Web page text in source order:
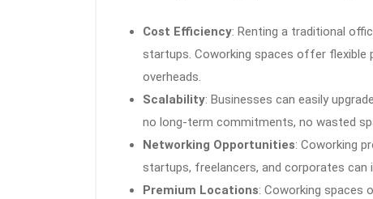
Cost Efficiency: Renting a traditional
startups. Coworking spaces offer flexible
overheads.
Scalability: Businesses can easily
no long-term commitments, no wasted
Networking Opportunities: Coworking
startups, freelancers, and corporates can
Premium Locations: Coworking spaces